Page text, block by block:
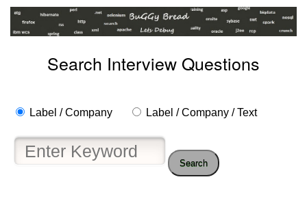
Search Interview Questions
Label / Company Label / Company / Text
Search